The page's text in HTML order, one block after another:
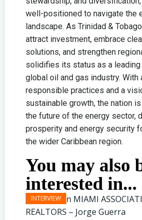
well-positioned to navigate the
landscape. As Trinidad &
attract investment, embrace
solutions, and strengthen
solidifies its status as a leading
global oil and gas industry. With
responsible practices and a
sustainable growth, the nation
the future of the energy sector,
prosperity and energy security
the wider Caribbean region.
You may also
interested in...